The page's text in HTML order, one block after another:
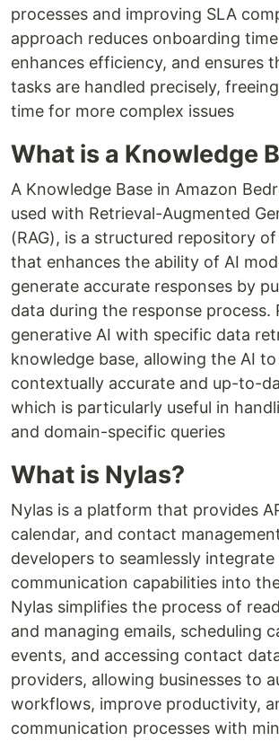
processes and improving SLA
approach reduces onboarding
enhances efficiency, and ensures
tasks are handled precisely,
time for more complex issues
What is a Knowledge
A Knowledge Base in Amazon
used with Retrieval-Augmented
(RAG), is a structured repository
that enhances the ability of AI
generate accurate responses by
data during the response process.
generative AI with specific data
knowledge base, allowing the AI
contextually accurate and up-to-
which is particularly useful in
and domain-specific queries
What is Nylas?
Nylas is a platform that provides
calendar, and contact
developers to seamlessly integrate
communication capabilities into
Nylas simplifies the process of
and managing emails, scheduling
events, and accessing contact
providers, allowing businesses to
workflows, improve productivity,
communication processes with